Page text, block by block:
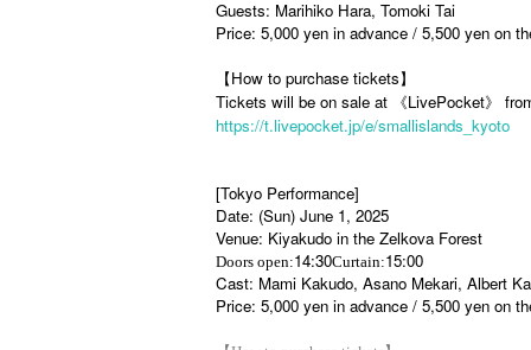
Guests: Marihiko Hara, Tomoki Tai
Price: 5,000 yen in advance / 5,500 yen on
【How to purchase tickets】
Tickets will be on sale at 《LivePocket》
https://t.livepocket.jp/e/smallislands_kyoto
[Tokyo Performance]
Date: (Sun) June 1, 2025
Venue: Kiyakudo in the Zelkova Forest
Doors open:14:30Curtain:15:00
Cast: Mami Kakudo, Asano Mekari, Albert
Price: 5,000 yen in advance / 5,500 yen on